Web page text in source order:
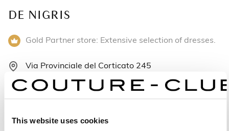
This website uses cookies
DE NIGRIS
Gold Partner store: Extensive selection of dresses.
Via Provinciale del Corticato 245
84039 Salerno - Italy